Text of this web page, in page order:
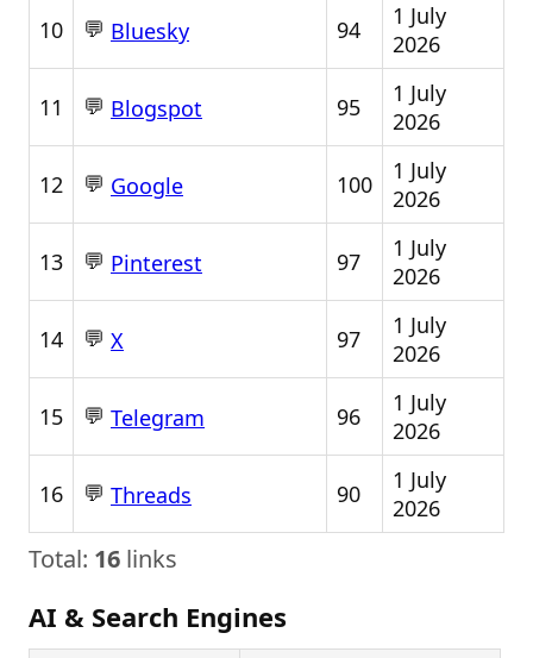
10 💬 Bluesky 94
1 July
2026
11 💬 Blogspot 95
1 July
2026
12 💬 Google 100
1 July
2026
13 💬 Pinterest 97
1 July
2026
14 💬 X 97
1 July
2026
15 💬 Telegram 96
1 July
2026
16 💬 Threads 90
1 July
2026
Total: 16 links
AI & Search Engines